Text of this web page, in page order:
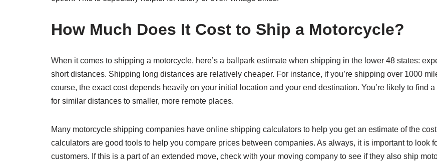
How Much Does It Cost to Ship a Motorcycle?
When it comes to shipping a motorcycle, here’s a ballpark estimate when shipping in the lower 48 states:
short distances. Shipping long distances are relatively cheaper. For instance, if you’re shipping over 1000
course, the exact cost depends heavily on your initial location and your end destination. You’re likely to find
for similar distances to smaller, more remote places.
Many motorcycle shipping companies have online shipping calculators to help you get an estimate of the
calculators are good tools to help you compare prices between companies. As always, it is important to look
customers. If this is a part of an extended move, check with your moving company to see if they also ship